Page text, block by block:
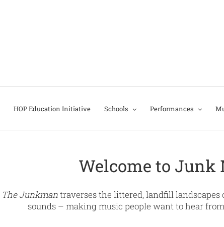
HOP Education Initiative Schools Performances
Welcome to Junk
The Junkmantraverses the littered, landfill landscapes
sounds – making music people want to hear